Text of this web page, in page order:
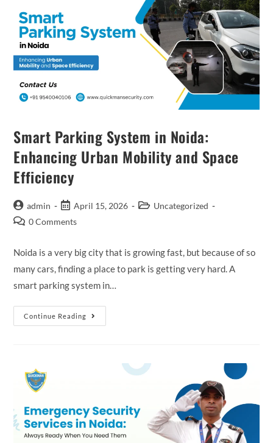
Smart Parking System in Noida:
Enhancing Urban Mobility and Space
Efficiency
admin April 15, 2026
Uncategorized
0 Comments
Noida is a very big city that is growing fast, but because of so
many cars, finding a place to park is getting very hard. A
smart parking system in…
Continue Reading